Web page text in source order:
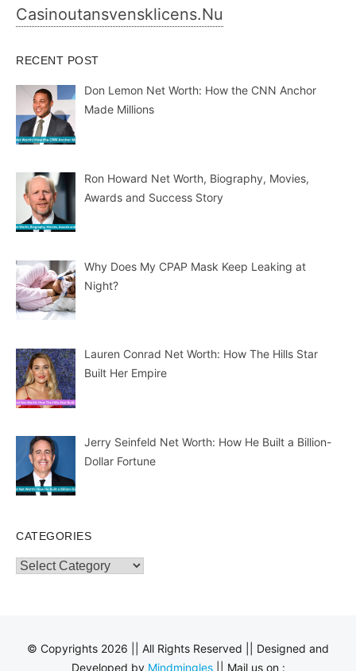
Casinoutansvensklicens.nu
RECENT POST
Don Lemon Net Worth: How the CNN Anchor
Made Millions
Ron Howard Net Worth, Biography, Movies,
Awards and Success Story
Why Does My CPAP Mask Keep Leaking at
Night?
Lauren Conrad Net Worth: How The Hills Star
Built Her Empire
Jerry Seinfeld Net Worth: How He Built a Billion-
Dollar Fortune
CATEGORIES
Categories
© Copyrights 2026 || All Rights Reserved || Designed and
Developed by Mindmingles|| Mail us on :